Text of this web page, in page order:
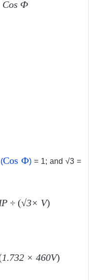
Ф
Cos Ф) = 1; and √3 =
÷ (√3× V)
1.732 × 460V)